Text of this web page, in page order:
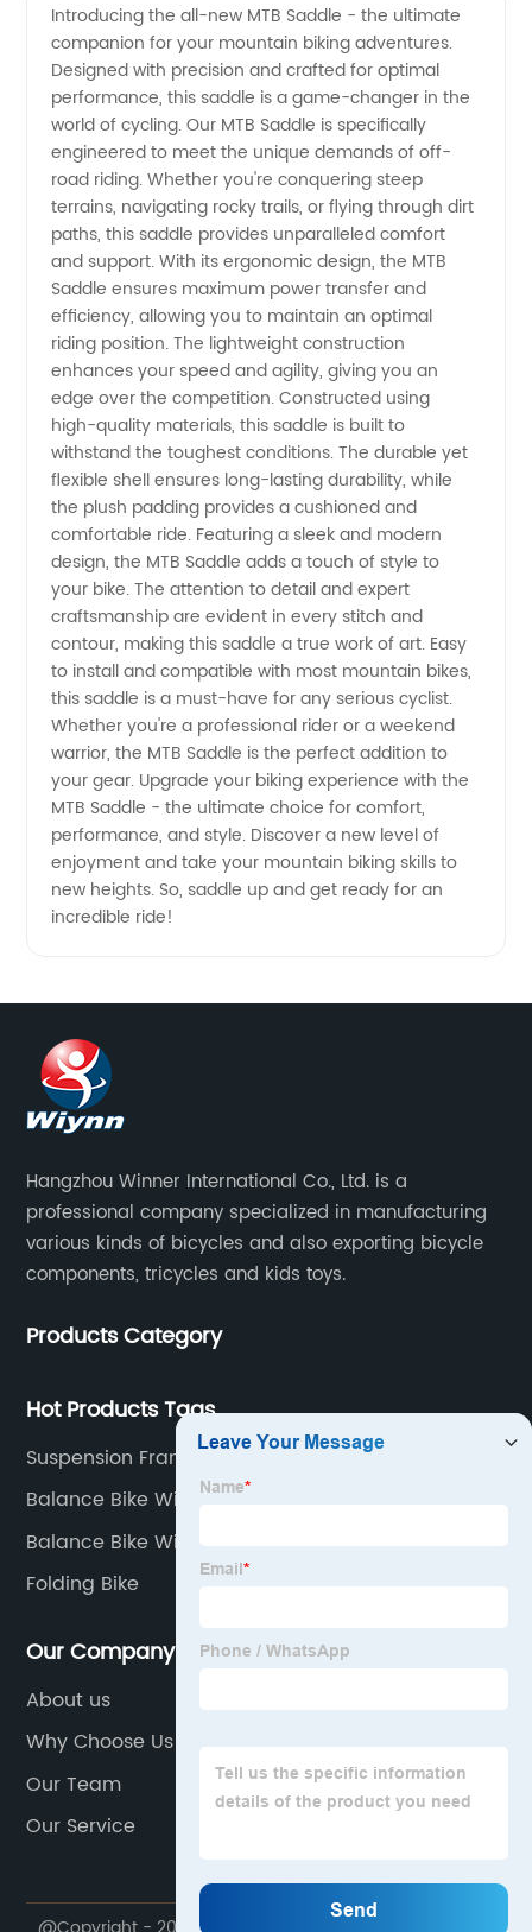
Introducing the all-new MTB Saddle - the ultimate
companion for your mountain biking adventures.
Designed with precision and crafted for optimal
performance, this saddle is a game-changer in the
world of cycling. Our MTB Saddle is specifically
engineered to meet the unique demands of off-
road riding. Whether you're conquering steep
terrains, navigating rocky trails, or flying through dirt
paths, this saddle provides unparalleled comfort
and support. With its ergonomic design, the MTB
Saddle ensures maximum power transfer and
efficiency, allowing you to maintain an optimal
riding position. The lightweight construction
enhances your speed and agility, giving you an
edge over the competition. Constructed using
high-quality materials, this saddle is built to
withstand the toughest conditions. The durable yet
flexible shell ensures long-lasting durability, while
the plush padding provides a cushioned and
comfortable ride. Featuring a sleek and modern
design, the MTB Saddle adds a touch of style to
your bike. The attention to detail and expert
craftsmanship are evident in every stitch and
contour, making this saddle a true work of art. Easy
to install and compatible with most mountain bikes,
this saddle is a must-have for any serious cyclist.
Whether you're a professional rider or a weekend
warrior, the MTB Saddle is the perfect addition to
your gear. Upgrade your biking experience with the
MTB Saddle - the ultimate choice for comfort,
performance, and style. Discover a new level of
enjoyment and take your mountain biking skills to
new heights. So, saddle up and get ready for an
incredible ride!
Hangzhou Winner International Co., Ltd. is a
professional company specialized in manufacturing
various kinds of bicycles and also exporting bicycle
components, tricycles and kids toys.
Products Category
Hot Products Tags
Suspension Frame
Balance Bike With Pedals
Balance Bike With Air Tires
Folding Bike
Our Company
About us
Why Choose Us
Our Team
Our Service